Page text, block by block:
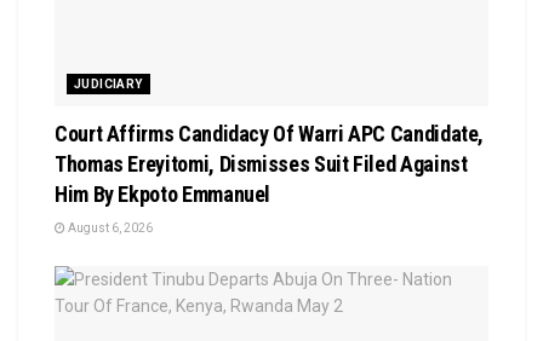
JUDICIARY
Court Affirms Candidacy Of Warri APC Candidate,
Thomas Ereyitomi, Dismisses Suit Filed Against
Him By Ekpoto Emmanuel
August 6, 2026